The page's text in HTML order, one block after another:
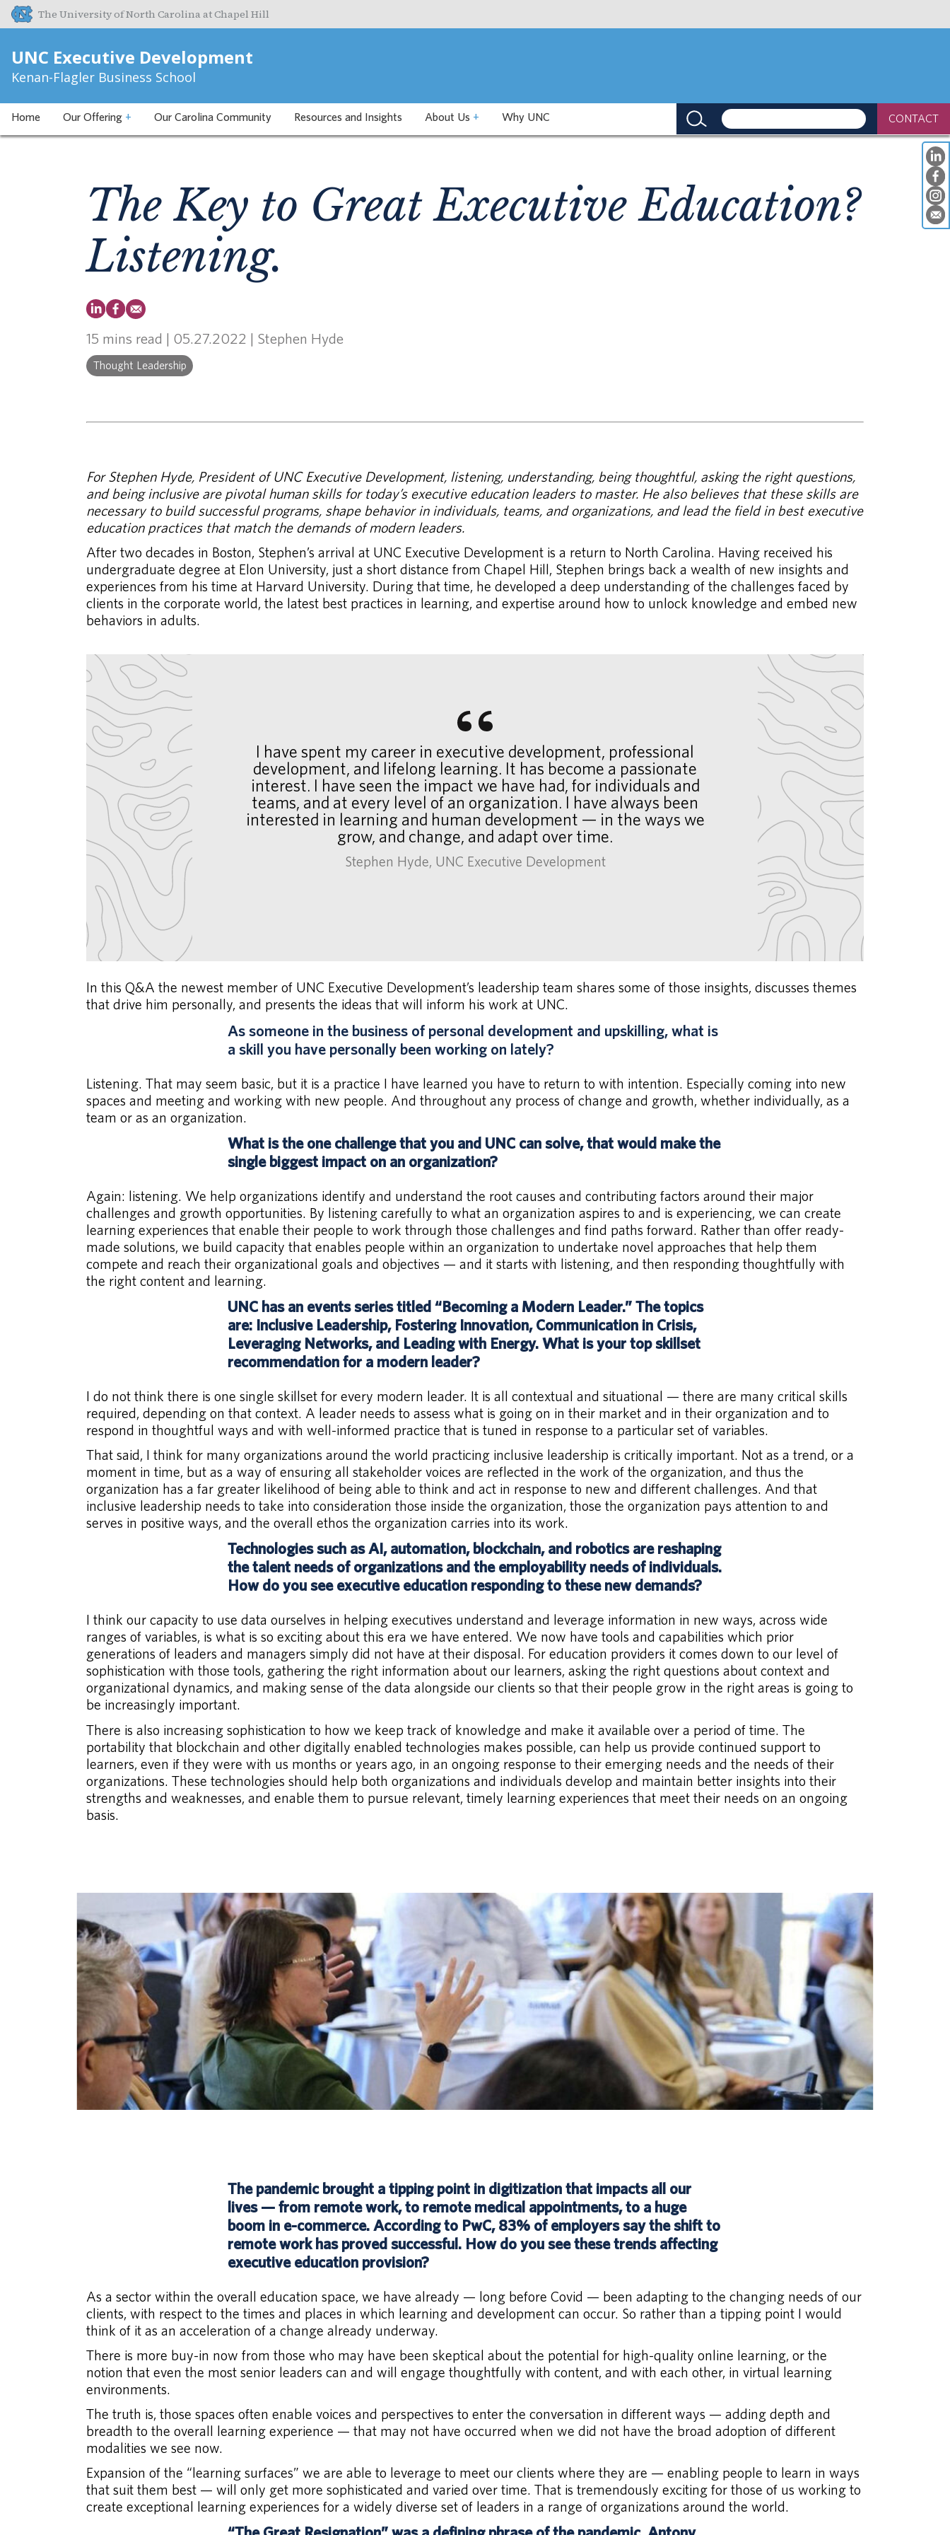
The University of North Carolina at Chapel Hill
UNC Executive Development
Kenan-Flagler Business School
Home Our Offering + Our Carolina Community Resources and Insights About Us + Why UNC CONTACT
The Key to Great Executive Education?
Listening.
15 mins read | 05.27.2022 | Stephen Hyde
Thought Leadership
For Stephen Hyde, President of UNC Executive Development, listening, understanding, being thoughtful, asking the right questions,
and being inclusive are pivotal human skills for today’s executive education leaders to master. He also believes that these skills are
necessary to build successful programs, shape behavior in individuals, teams, and organizations, and lead the field in best executive
education practices that match the demands of modern leaders.
After two decades in Boston, Stephen’s arrival at UNC Executive Development is a return to North Carolina. Having received his
undergraduate degree at Elon University, just a short distance from Chapel Hill, Stephen brings back a wealth of new insights and
experiences from his time at Harvard University. During that time, he developed a deep understanding of the challenges faced by
clients in the corporate world, the latest best practices in learning, and expertise around how to unlock knowledge and embed new
behaviors in adults.
I have spent my career in executive development, professional
development, and lifelong learning. It has become a passionate
interest. I have seen the impact we have had, for individuals and
teams, and at every level of an organization. I have always been
interested in learning and human development — in the ways we
grow, and change, and adapt over time.
Stephen Hyde, UNC Executive Development
In this Q&A the newest member of UNC Executive Development’s leadership team shares some of those insights, discusses themes
that drive him personally, and presents the ideas that will inform his work at UNC.
As someone in the business of personal development and upskilling, what is
a skill you have personally been working on lately?
Listening. That may seem basic, but it is a practice I have learned you have to return to with intention. Especially coming into new
spaces and meeting and working with new people. And throughout any process of change and growth, whether individually, as a
team or as an organization.
What is the one challenge that you and UNC can solve, that would make the
single biggest impact on an organization?
Again: listening. We help organizations identify and understand the root causes and contributing factors around their major
challenges and growth opportunities. By listening carefully to what an organization aspires to and is experiencing, we can create
learning experiences that enable their people to work through those challenges and find paths forward. Rather than offer ready-
made solutions, we build capacity that enables people within an organization to undertake novel approaches that help them
compete and reach their organizational goals and objectives — and it starts with listening, and then responding thoughtfully with
the right content and learning.
UNC has an events series titled “Becoming a Modern Leader.” The topics
are: Inclusive Leadership, Fostering Innovation, Communication in Crisis,
Leveraging Networks, and Leading with Energy. What is your top skillset
recommendation for a modern leader?
I do not think there is one single skillset for every modern leader. It is all contextual and situational — there are many critical skills
required, depending on that context. A leader needs to assess what is going on in their market and in their organization and to
respond in thoughtful ways and with well-informed practice that is tuned in response to a particular set of variables.
That said, I think for many organizations around the world practicing inclusive leadership is critically important. Not as a trend, or a
moment in time, but as a way of ensuring all stakeholder voices are reflected in the work of the organization, and thus the
organization has a far greater likelihood of being able to think and act in response to new and different challenges. And that
inclusive leadership needs to take into consideration those inside the organization, those the organization pays attention to and
serves in positive ways, and the overall ethos the organization carries into its work.
Technologies such as AI, automation, blockchain, and robotics are reshaping
the talent needs of organizations and the employability needs of individuals.
How do you see executive education responding to these new demands?
I think our capacity to use data ourselves in helping executives understand and leverage information in new ways, across wide
ranges of variables, is what is so exciting about this era we have entered. We now have tools and capabilities which prior
generations of leaders and managers simply did not have at their disposal. For education providers it comes down to our level of
sophistication with those tools, gathering the right information about our learners, asking the right questions about context and
organizational dynamics, and making sense of the data alongside our clients so that their people grow in the right areas is going to
be increasingly important.
There is also increasing sophistication to how we keep track of knowledge and make it available over a period of time. The
portability that blockchain and other digitally enabled technologies makes possible, can help us provide continued support to
learners, even if they were with us months or years ago, in an ongoing response to their emerging needs and the needs of their
organizations. These technologies should help both organizations and individuals develop and maintain better insights into their
strengths and weaknesses, and enable them to pursue relevant, timely learning experiences that meet their needs on an ongoing
basis.
The pandemic brought a tipping point in digitization that impacts all our
lives — from remote work, to remote medical appointments, to a huge
boom in e-commerce. According to PwC, 83% of employers say the shift to
remote work has proved successful. How do you see these trends affecting
executive education provision?
As a sector within the overall education space, we have already — long before Covid — been adapting to the changing needs of our
clients, with respect to the times and places in which learning and development can occur. So rather than a tipping point I would
think of it as an acceleration of a change already underway.
There is more buy-in now from those who may have been skeptical about the potential for high-quality online learning, or the
notion that even the most senior leaders can and will engage thoughtfully with content, and with each other, in virtual learning
environments.
The truth is, those spaces often enable voices and perspectives to enter the conversation in different ways — adding depth and
breadth to the overall learning experience — that may not have occurred when we did not have the broad adoption of different
modalities we see now.
Expansion of the “learning surfaces” we are able to leverage to meet our clients where they are — enabling people to learn in ways
that suit them best — will only get more sophisticated and varied over time. That is tremendously exciting for those of us working to
create exceptional learning experiences for a widely diverse set of leaders in a range of organizations around the world.